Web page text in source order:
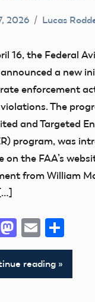
2026 Lucas
16, the Federal
a new
enforcement
The
and Targeted
program, was
on the FAA’s
from William
Facebook
Mastodon
Email
reading